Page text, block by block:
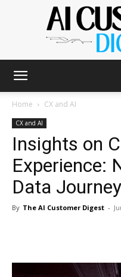
Home CX and AI
CX and AI
Insights on
Experience:
Data
By The AI Customer Digest -